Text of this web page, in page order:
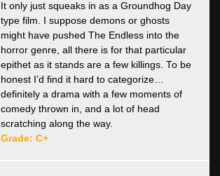
It only just squeaks in as a Groundhog Day
type film. I suppose demons or ghosts
might have pushed The Endless into the
horror genre, all there is for that particular
epithet as it stands are a few killings. To be
honest I’d find it hard to categorize…
definitely a drama with a few moments of
comedy thrown in, and a lot of head
scratching along the way.
Grade: C+